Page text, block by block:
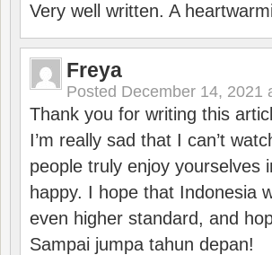
Very well written. A
Freya
Posted December 14, 2021
Thank you for writing this
I’m really sad that I can’t
people truly enjoy yourselves
happy. I hope that Indonesia
even higher standard, and
Sampai jumpa tahun depan!